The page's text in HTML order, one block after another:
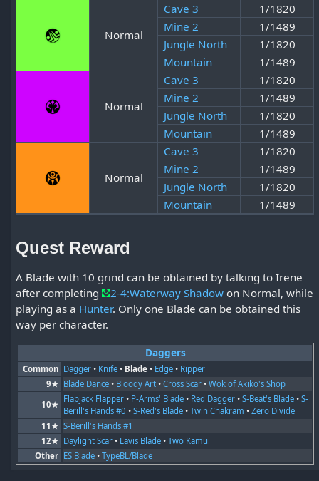
Normal
Cave 3
1/1820
Mine 2
1/1489
Jungle North
1/1820
Mountain
1/1489
Normal
Cave 3
1/1820
Mine 2
1/1489
Jungle North
1/1820
Mountain
1/1489
Normal
Cave 3
1/1820
Mine 2
1/1489
Jungle North
1/1820
Mountain
1/1489
Quest Reward
A Blade with 10 grind can be obtained by talking to Irene
after completing 2-4:Waterway Shadow on Normal, while
playing as a Hunter. Only one Blade can be obtained this
way per character.
Daggers
Common Dagger • Knife • Blade • Edge • Ripper
9★ Blade Dance • Bloody Art •Cross Scar •Wok of Akiko's Shop
10★
Flapjack Flapper • P-Arms' Blade • Red Dagger •S-Beat's Blade •S-
Berill's Hands #0 •S-Red's Blade •Twin Chakram •Zero Divide
11★ S-Berill's Hands #1
12★ Daylight Scar • Lavis Blade •Two Kamui
Other ES Blade •TypeBL/Blade